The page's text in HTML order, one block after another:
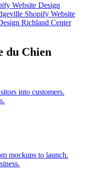
Website Design
Shopify Website
Richland Center
du Chien
into customers.
mockups to launch.